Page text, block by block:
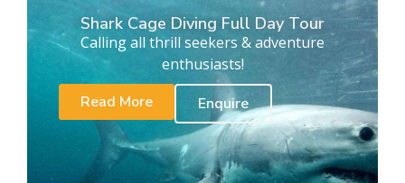
Shark Cage Diving Full Day Tour
Calling all thrill seekers & adventure
enthusiasts!
Read More
Enquire